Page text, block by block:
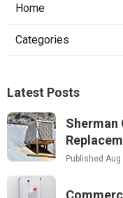
Home
Categories
Latest Posts
Sherman
Published Aug